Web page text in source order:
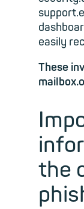
easily
These
the